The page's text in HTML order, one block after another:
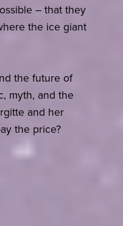
– that they
the ice giant
the future of
myth, and the
and her
the price?